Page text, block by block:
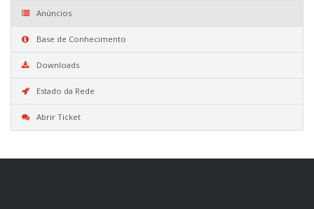
Anúncios
Base de Conhecimento
Downloads
Estado da Rede
Abrir Ticket